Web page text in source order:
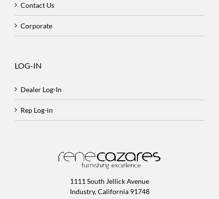
Contact Us
Corporate
LOG-IN
Dealer Log-In
Rep Log-in
1111 South Jellick Avenue
Industry, California 91748